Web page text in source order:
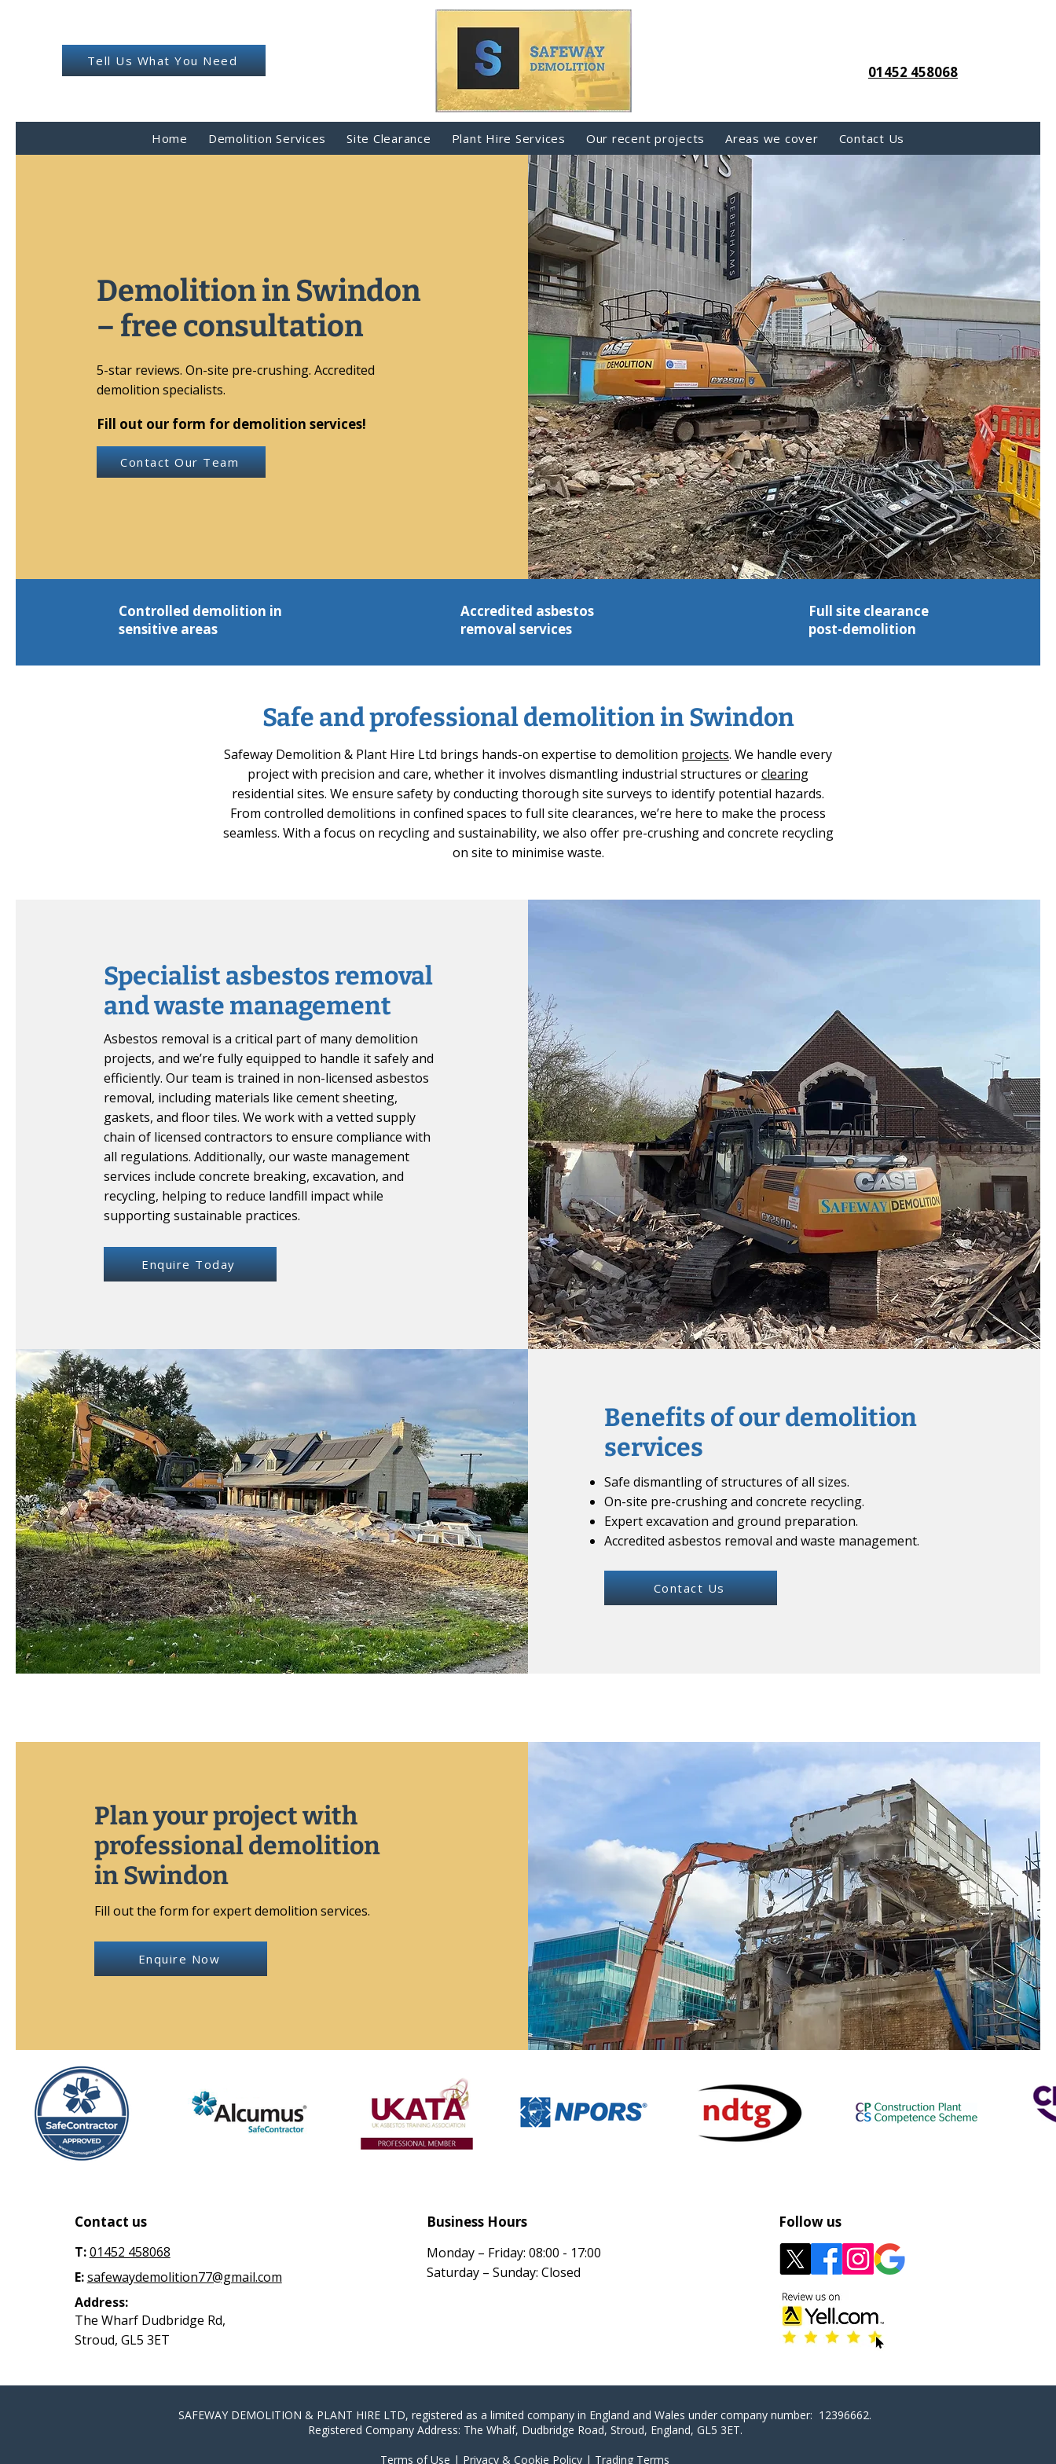
Tell Us What You Need
01452 458068
Home Demolition Services Site Clearance Plant Hire Services Our recent projects Areas we cover Contact Us
Demolition in Swindon
– free consultation
5-star reviews. On-site pre-crushing. Accredited
demolition specialists.
Fill out our form for demolition services!
Contact Our Team
Controlled demolition in
sensitive areas
Accredited asbestos
removal services
Full site clearance
post-demolition
Safe and professional demolition in Swindon
Safeway Demolition & Plant Hire Ltd brings hands-on expertise to demolition projects. We handle every
project with precision and care, whether it involves dismantling industrial structures orclearing
residential sites. We ensure safety by conducting thorough site surveys to identify potential hazards.
From controlled demolitions in confined spaces to full site clearances, we’re here to make the process
seamless. With a focus on recycling and sustainability, we also offer pre-crushing and concrete recycling
on site to minimise waste.
Specialist asbestos removal
and waste management
Asbestos removal is a critical part of many demolition
projects, and we’re fully equipped to handle it safely and
efficiently. Our team is trained in non-licensed asbestos
removal, including materials like cement sheeting,
gaskets, and floor tiles. We work with a vetted supply
chain of licensed contractors to ensure compliance with
all regulations. Additionally, our waste management
services include concrete breaking, excavation, and
recycling, helping to reduce landfill impact while
supporting sustainable practices.
Enquire Today
Benefits of our demolition
services
Safe dismantling of structures of all sizes.
On-site pre-crushing and concrete recycling.
Expert excavation and ground preparation.
Accredited asbestos removal and waste management.
Contact Us
Plan your project with
professional demolition
in Swindon
Fill out the form for expert demolition services.
Enquire Now
Contact us
T:01452 458068
E:safewaydemolition77@gmail.com
Address:
The Wharf Dudbridge Rd,
Stroud, GL5 3ET
Business Hours
Monday – Friday: 08:00 - 17:00
Saturday – Sunday: Closed
Follow us
SAFEWAY DEMOLITION & PLANT HIRE LTD, registered as a limited company in England and Wales under company number: 12396662.
Registered Company Address: The Whalf, Dudbridge Road, Stroud, England, GL5 3ET.
Terms of Use | Privacy & Cookie Policy | Trading Terms